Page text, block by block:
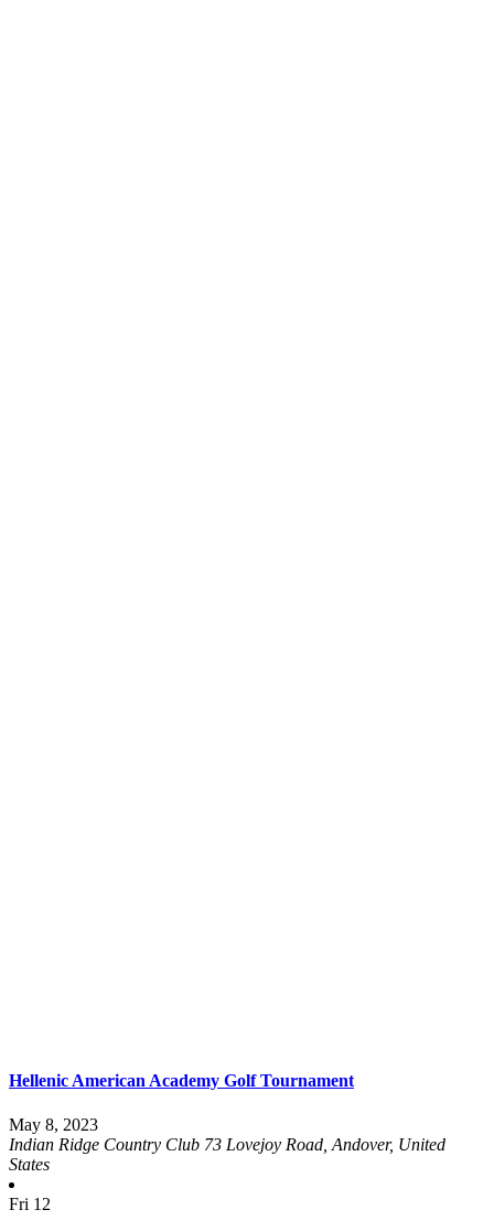
Hellenic American Academy Golf Tournament
May 8, 2023
Indian Ridge Country Club 73 Lovejoy Road, Andover, United
States
Fri 12